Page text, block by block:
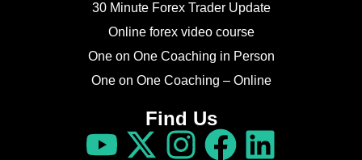
30 Minute Forex Trader Update
Online forex video course
One on One Coaching in Person
One on One Coaching – Online
Find Us